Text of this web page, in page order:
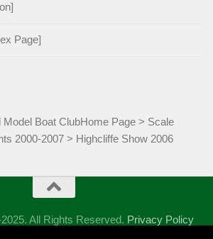
Page]
Model Boat ClubHome Page > Scale
2000-2007 > Highcliffe Show 2006
All Rights Reserved. Privacy Policy